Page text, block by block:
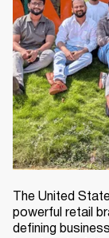
The United
powerful retail
defining